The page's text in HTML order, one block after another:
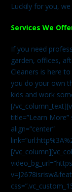
Luckily for you,
Services We
If you need
garden, offices,
Cleaners is here
you do your own
kids and work
[/
title=”Learn More”
align=”center”
[/